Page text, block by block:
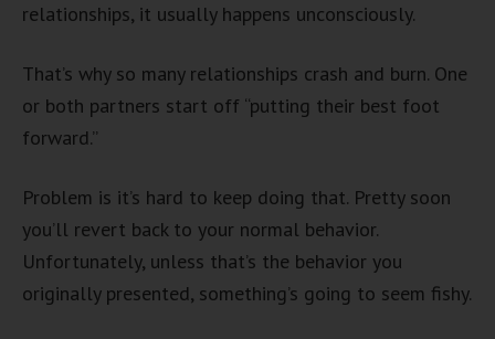
relationships, it usually happens unconsciously.
That’s why so many relationships crash and burn. One
or both partners start off “putting their best foot
forward.”
Problem is it’s hard to keep doing that. Pretty soon
you’ll revert back to your normal behavior.
Unfortunately, unless that’s the behavior you
originally presented, something’s going to seem fishy.